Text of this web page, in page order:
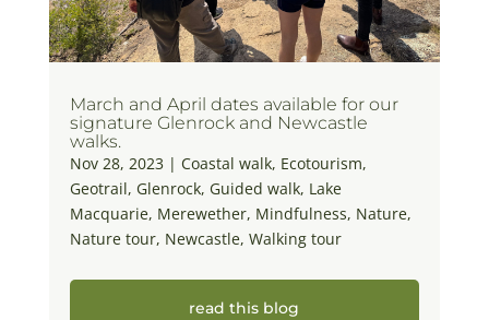
March and April dates available for our
signature Glenrock and Newcastle
walks.
Nov 28, 2023 | Coastal walk, Ecotourism,
Geotrail, Glenrock, Guided walk, Lake
Macquarie, Merewether, Mindfulness, Nature,
Nature tour, Newcastle, Walking tour
read this blog